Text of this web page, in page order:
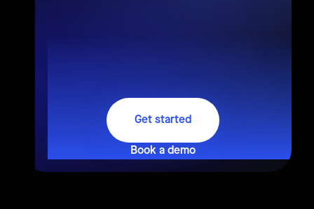
Get started
Book a demo